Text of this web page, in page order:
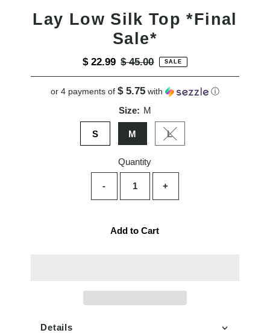
Lay Low Silk Top *Final
Sale*
Sale
Price
$ 22.99 Regular
Price
$ 45.00 SALE
or 4 payments of $ 5.75with ⓘ
Size: M
S M LVariant sold out or
Quantity
- +
Add to Cart
Details